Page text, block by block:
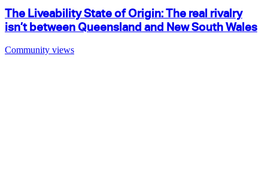
The Liveability State of Origin: The real rivalry
isn’t between Queensland and New South Wales
Community views